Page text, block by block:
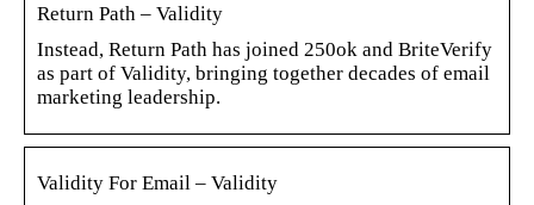
Return Path – Validity
Instead, Return Path has joined 250ok and BriteVerify
as part of Validity, bringing together decades of email
marketing leadership.
Validity For Email – Validity